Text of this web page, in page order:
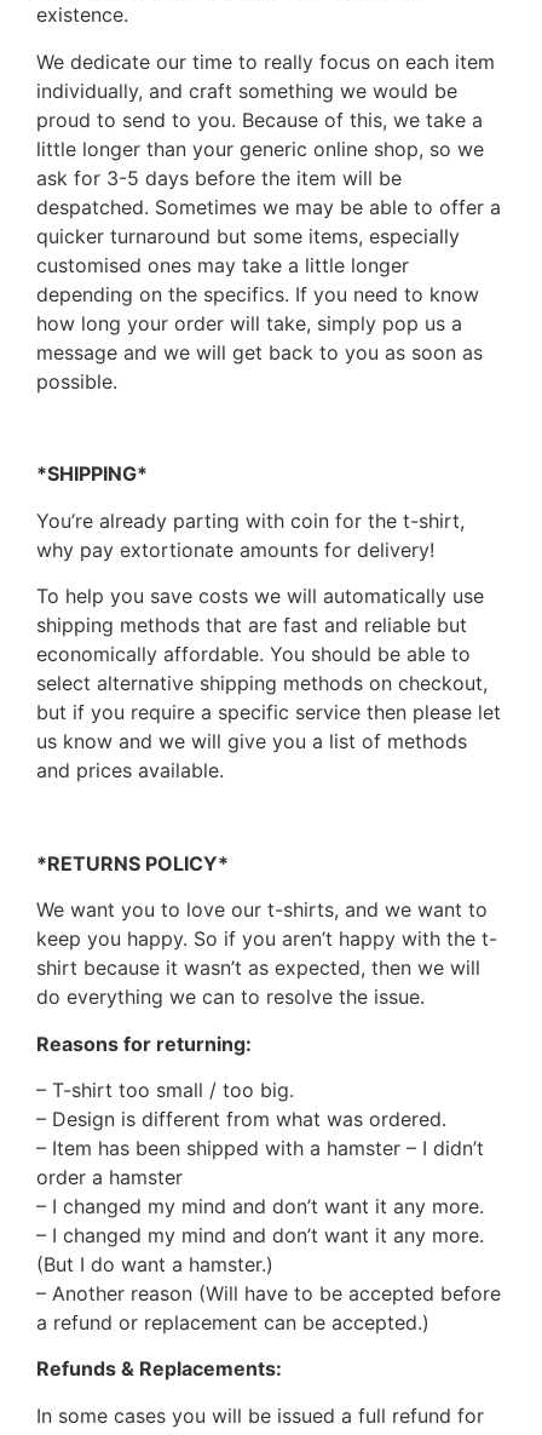
existence.
We dedicate our time to really focus on each item
individually, and craft something we would be
proud to send to you. Because of this, we take a
little longer than your generic online shop, so we
ask for 3-5 days before the item will be
despatched. Sometimes we may be able to offer a
quicker turnaround but some items, especially
customised ones may take a little longer
depending on the specifics. If you need to know
how long your order will take, simply pop us a
message and we will get back to you as soon as
possible.
*SHIPPING*
You’re already parting with coin for the t-shirt,
why pay extortionate amounts for delivery!
To help you save costs we will automatically use
shipping methods that are fast and reliable but
economically affordable. You should be able to
select alternative shipping methods on checkout,
but if you require a specific service then please let
us know and we will give you a list of methods
and prices available.
*RETURNS POLICY*
We want you to love our t-shirts, and we want to
keep you happy. So if you aren’t happy with the t-
shirt because it wasn’t as expected, then we will
do everything we can to resolve the issue.
Reasons for returning:
– T-shirt too small / too big.
– Design is different from what was ordered.
– Item has been shipped with a hamster – I didn’t
order a hamster
– I changed my mind and don’t want it any more.
– I changed my mind and don’t want it any more.
(But I do want a hamster.)
– Another reason (Will have to be accepted before
a refund or replacement can be accepted.)
Refunds & Replacements:
In some cases you will be issued a full refund for